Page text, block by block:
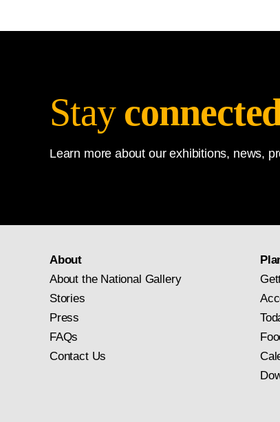
Stay
Learn more about our exhibitions, news,
About
About the National Gallery
Stories
Press
FAQs
Contact Us